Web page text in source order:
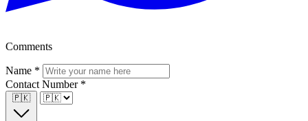
Comments
Name *
Contact Number *
🇵🇰